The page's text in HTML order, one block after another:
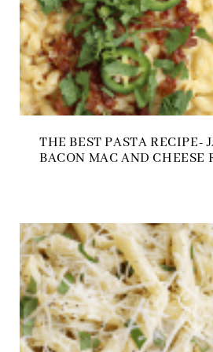
THE BEST PASTA RECIPE-
BACON MAC AND CHEESE